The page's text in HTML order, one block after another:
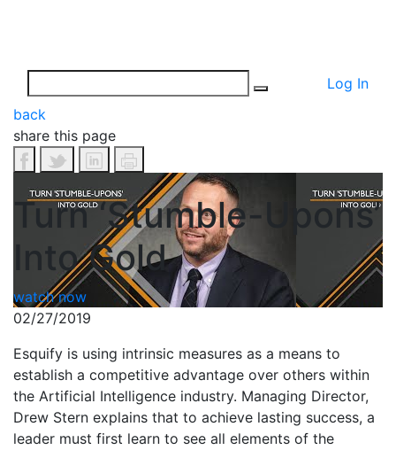
Log In
back
share this page
Turn ‘Stumble-Upons’
Into Gold
watch now
02/27/2019
Esquify is using intrinsic measures as a means to
establish a competitive advantage over others within
the Artificial Intelligence industry. Managing Director,
Drew Stern explains that to achieve lasting success, a
leader must first learn to see all elements of the